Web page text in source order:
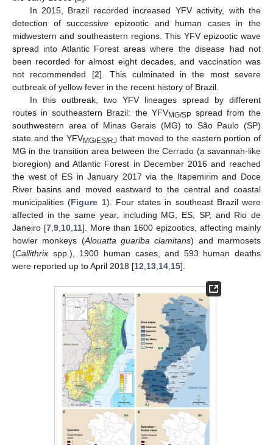
In 2015, Brazil recorded increased YFV activity, with the
detection of successive epizootic and human cases in the
midwestern and southeastern regions. This YFV epizootic wave
spread into Atlantic Forest areas where the disease had not
been recorded for almost eight decades, and vaccination was
not recommended [2]. This culminated in the most severe
outbreak of yellow fever in the recent history of Brazil.
In this outbreak, two YFV lineages spread by different
routes in southeastern Brazil: the YFVMG/SPspread from the
southwestern area of Minas Gerais (MG) to São Paulo (SP)
state and the YFVMG/ES/RJ that moved to the eastern portion of
MG in the transition area between the Cerrado (a savannah-like
bioregion) and Atlantic Forest in December 2016 and reached
the west of ES in January 2017 via the Itapemirim and Doce
River basins and moved eastward to the central and coastal
municipalities (Figure 1). Four states in southeast Brazil were
affected in the same year, including MG, ES, SP, and Rio de
Janeiro [7 9 10 11]. More than 1600 epizootics, affecting mainly
howler monkeys (Alouatta guariba clamitans) and marmosets
(Callithrix spp.), 1900 human cases, and 593 human deaths
were reported up to April 2018 [12 13 14 15].